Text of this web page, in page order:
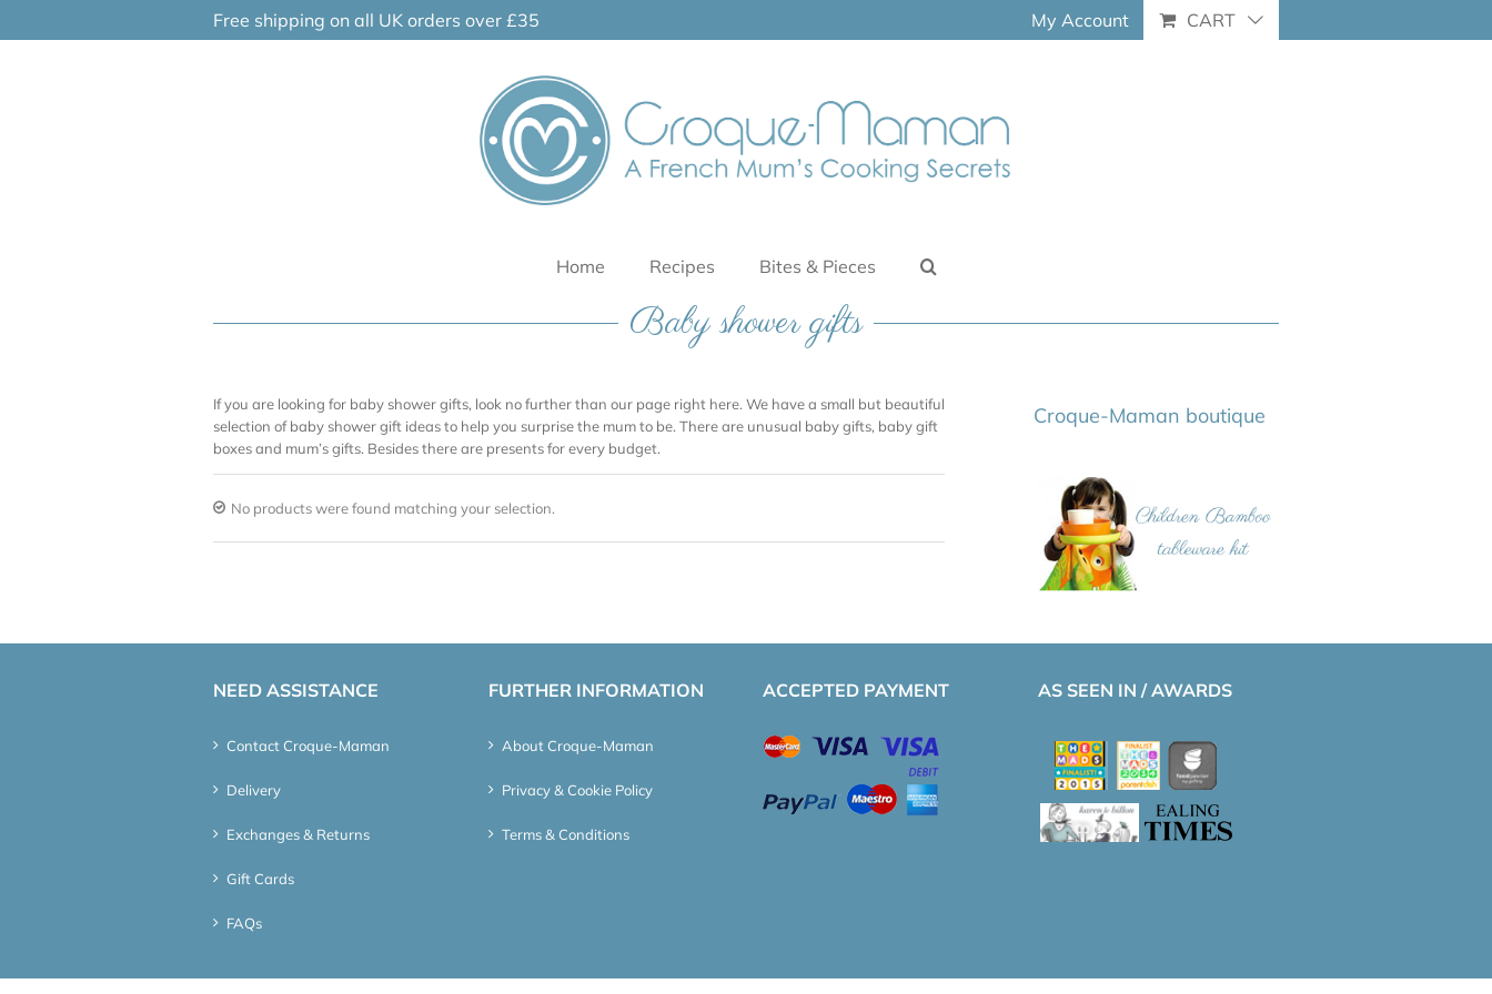
Free shipping on all UK orders over £35 My Account CART
Home Recipes Bites & Pieces
Baby shower gifts
If you are looking for baby shower gifts, look no further than our page right here. We have a small but beautiful
selection of baby shower gift ideas to help you surprise the mum to be. There are unusual baby gifts, baby gift
boxes and mum’s gifts. Besides there are presents for every budget.
No products were found matching your selection.
Croque-Maman boutique
NEED ASSISTANCE
Contact Croque-Maman
Delivery
Exchanges & Returns
Gift Cards
FAQs
FURTHER INFORMATION
About Croque-Maman
Privacy & Cookie Policy
Terms & Conditions
ACCEPTED PAYMENT AS SEEN IN / AWARDS